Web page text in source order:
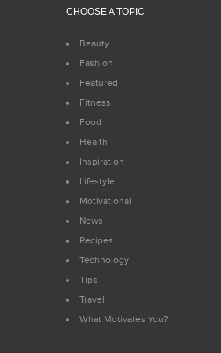
CHOOSE A TOPIC
Beauty
Fashion
Featured
Fitness
Food
Health
Inspiration
Lifestyle
Motivational
News
Recipes
Technology
Tips
Travel
What Motivates You?